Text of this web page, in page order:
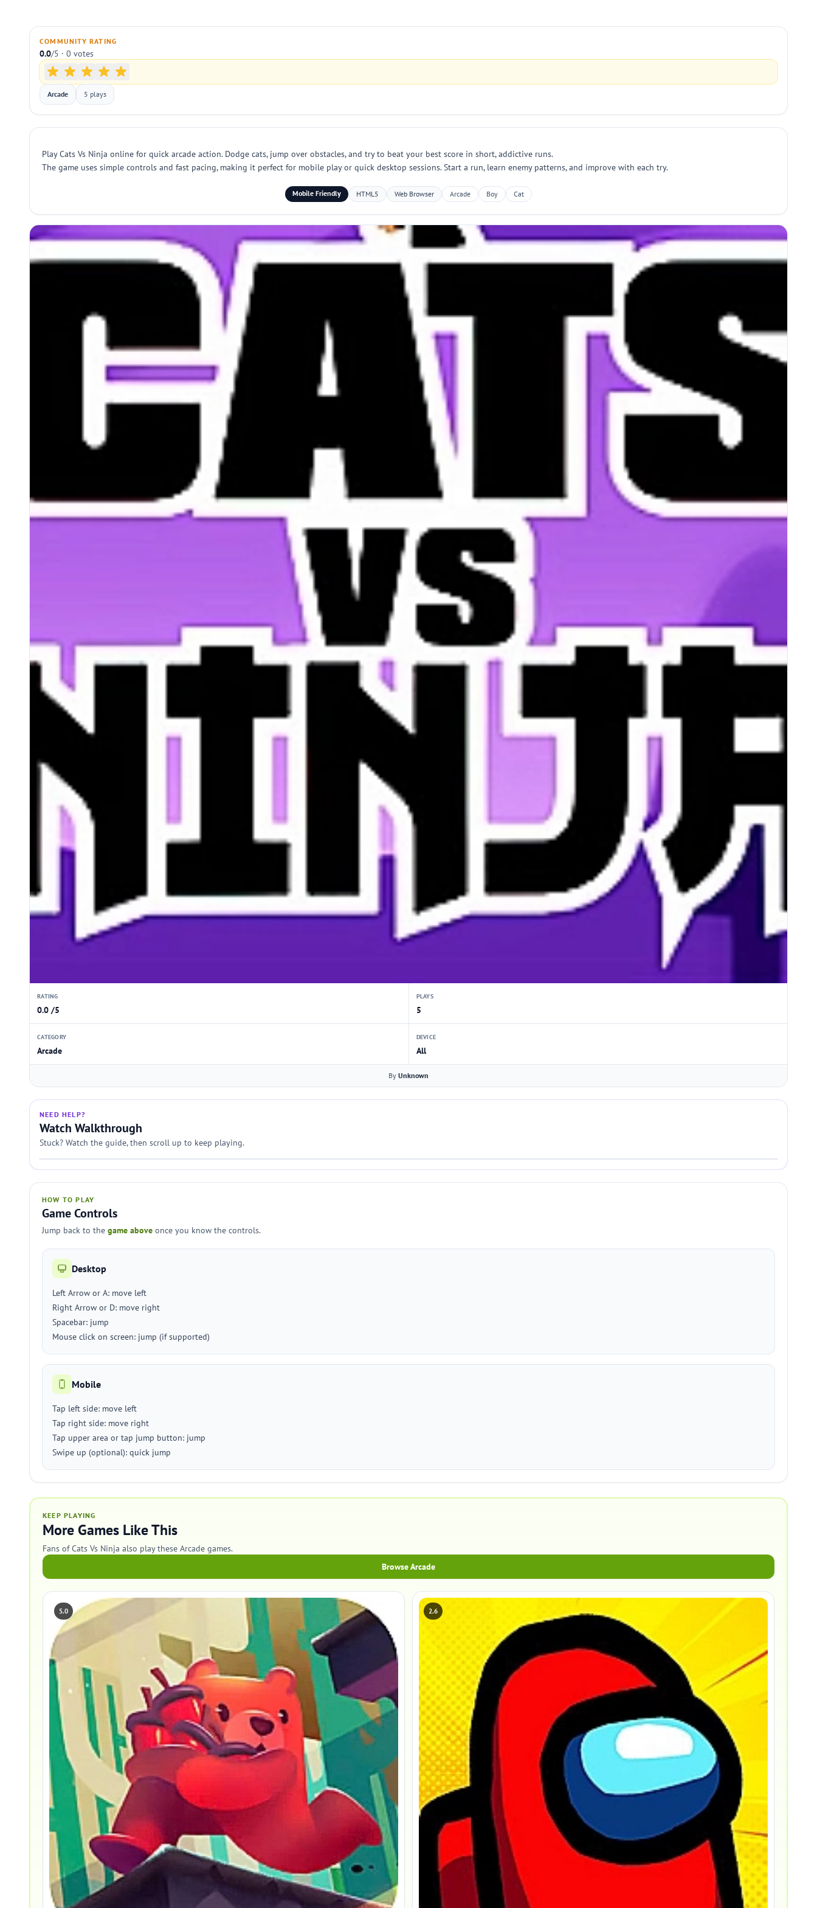
COMMUNITY RATING
0.0/5 · 0 votes
Arcade 5 plays
Play Cats Vs Ninja online for quick arcade action. Dodge cats, jump over obstacles, and try to beat your best score in short, addictive runs.
The game uses simple controls and fast pacing, making it perfect for mobile play or quick desktop sessions. Start a run, learn enemy patterns, and improve with each try.
Mobile Friendly HTML5 Web Browser Arcade Boy Cat
RATING
0.0 /5
PLAYS
5
CATEGORY
Arcade
DEVICE
All
By Unknown
NEED HELP?
Watch Walkthrough
Stuck? Watch the guide, then scroll up to keep playing.
HOW TO PLAY
Game Controls
Jump back to the game above once you know the controls.
Desktop
Left Arrow or A: move left
Right Arrow or D: move right
Spacebar: jump
Mouse click on screen: jump (if supported)
Mobile
Tap left side: move left
Tap right side: move right
Tap upper area or tap jump button: jump
Swipe up (optional): quick jump
KEEP PLAYING
More Games Like This
Fans of Cats Vs Ninja also play these Arcade games.
Browse Arcade
5.0 2.6